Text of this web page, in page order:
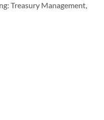
Treasury Management,